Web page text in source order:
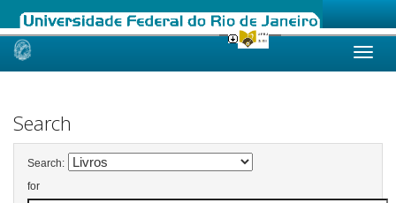
Skip
Search
Search:
for